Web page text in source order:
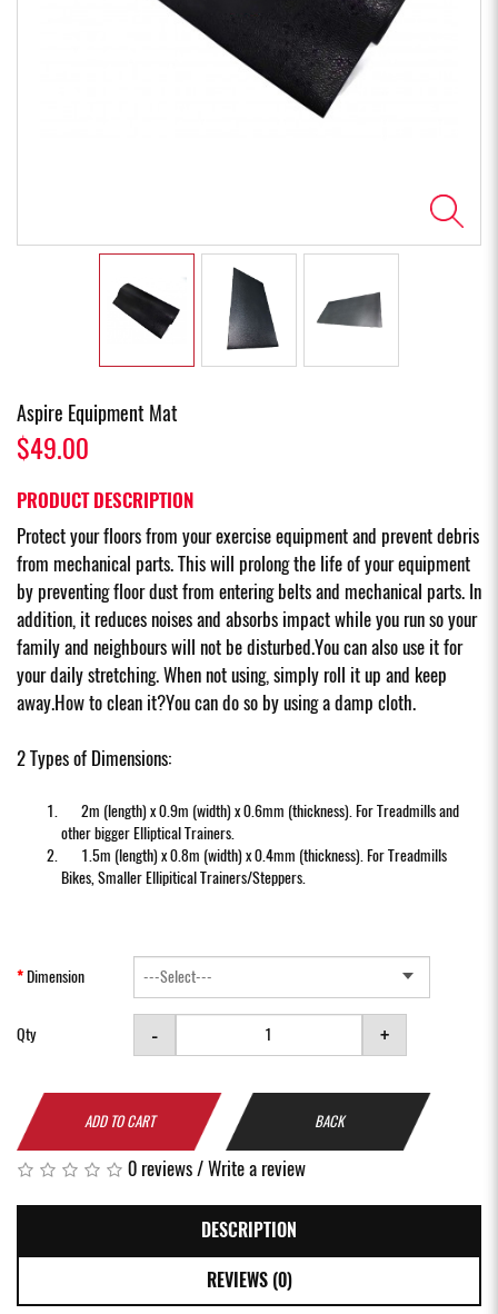
Aspire Equipment Mat
$49.00
PRODUCT DESCRIPTION
Protect your floors from your exercise equipment and prevent debris
from mechanical parts. This will prolong the life of your equipment
by preventing floor dust from entering belts and mechanical parts. In
addition, it reduces noises and absorbs impact while you run so your
family and neighbours will not be disturbed.You can also use it for
your daily stretching. When not using, simply roll it up and keep
away.How to clean it?You can do so by using a damp cloth.
2 Types of Dimensions:
2m (length) x 0.9m (width) x 0.6mm (thickness). For Treadmills and
other bigger Elliptical Trainers.
1.5m (length) x 0.8m (width) x 0.4mm (thickness). For Treadmills
Bikes, Smaller Ellipitical Trainers/Steppers.
Dimension
Qty - +
ADD TO CART BACK
0 reviews/Write a review
DESCRIPTION
REVIEWS (0)